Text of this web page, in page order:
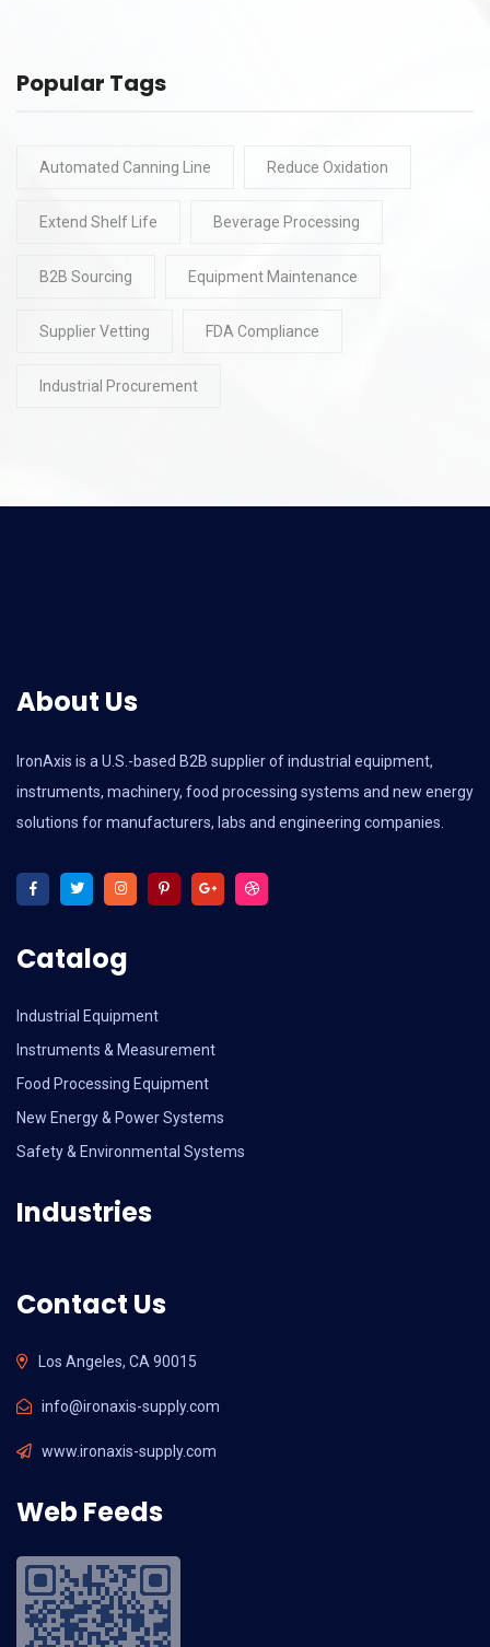
Popular Tags
Automated Canning Line Reduce Oxidation
Extend Shelf Life Beverage Processing
B2B Sourcing Equipment Maintenance
Supplier Vetting FDA Compliance
Industrial Procurement
About Us
IronAxis is a U.S.-based B2B supplier of industrial equipment,
instruments, machinery, food processing systems and new energy
solutions for manufacturers, labs and engineering companies.
Catalog
Industrial Equipment
Instruments & Measurement
Food Processing Equipment
New Energy & Power Systems
Safety & Environmental Systems
Industries
Contact Us
Los Angeles, CA 90015
info@ironaxis-supply.com
www.ironaxis-supply.com
Web Feeds